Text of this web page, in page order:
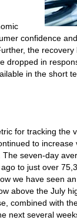
confidence
the
dropped in
in the short
for tracking the
to
seven-day
to just over
we have seen
above the July
combined with
next several